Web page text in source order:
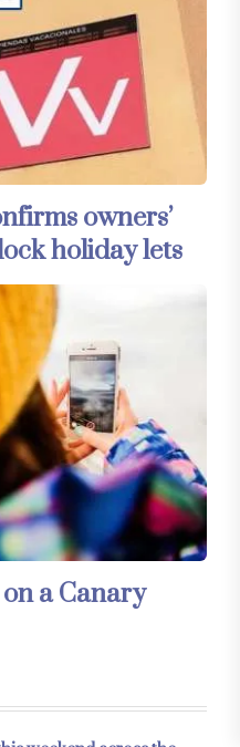
owners’
holiday lets
a Canary